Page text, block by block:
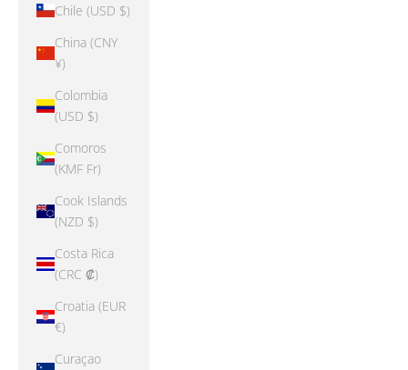
Chile (USD $)
China (CNY
¥)
Colombia
(USD $)
Comoros
(KMF Fr)
Cook Islands
(NZD $)
Costa Rica
(CRC ₡)
Croatia (EUR
€)
Curaçao